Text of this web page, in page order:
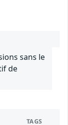
sans le
de
TAGS